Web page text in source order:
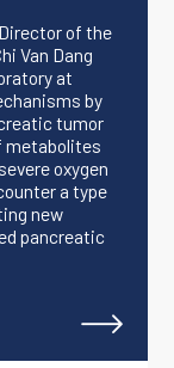
of the
Van Dang
at
by
tumor
metabolites
oxygen
a type
new
pancreatic